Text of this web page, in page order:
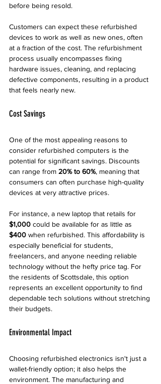
before being resold.
Customers can expect these refurbished
devices to work as well as new ones, often
at a fraction of the cost. The refurbishment
process usually encompasses fixing
hardware issues, cleaning, and replacing
defective components, resulting in a product
that feels nearly new.
Cost Savings
One of the most appealing reasons to
consider refurbished computers is the
potential for significant savings. Discounts
can range from 20% to 60%, meaning that
consumers can often purchase high-quality
devices at very attractive prices.
For instance, a new laptop that retails for
$1,000 could be available for as little as
$400 when refurbished. This affordability is
especially beneficial for students,
freelancers, and anyone needing reliable
technology without the hefty price tag. For
the residents of Scottsdale, this option
represents an excellent opportunity to find
dependable tech solutions without stretching
their budgets.
Environmental Impact
Choosing refurbished electronics isn't just a
wallet-friendly option; it also helps the
environment. The manufacturing and